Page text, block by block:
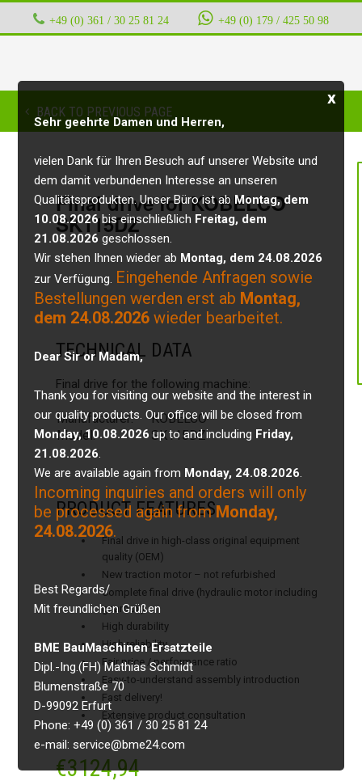
+49 (0) 361 / 30 25 81 24 ‭ ‭ ‭ ‭ +49 (0) 179 / 425 50 98
x
Sehr geehrte Damen und Herren,
vielen Dank für Ihren Besuch auf unserer Website und
dem damit verbundenen Interesse an unseren
Qualitätsprodukten. Unser Büro ist abMontag, dem
10.08.2026bis einschließlich Freitag, dem
21.08.2026 geschlossen.
Wir stehen Ihnen wieder ab Montag, dem 24.08.2026
zur Verfügung. Eingehende Anfragen sowie
Bestellungen werden erst ab Montag,
dem 24.08.2026 wieder bearbeitet.
Dear Sir or Madam,
Thank you for visiting our website and the interest in
our quality products. Our office will be closed from
Monday, 10.08.2026 up to and including Friday,
21.08.2026.
We are available again from Monday, 24.08.2026.
Incoming inquiries and orders will only
be processed again fromMonday,
24.08.2026.
Best Regards/
Mit freundlichen Grüßen
BME BauMaschinen Ersatzteile
Dipl.-Ing.(FH) Mathias Schmidt
Blumenstraße 70
D-99092 Erfurt
Phone: +49 (0) 361 / 30 25 81 24
e-mail: service@bme24.com
BACK TO PREVIOUS PAGE
Final drive for KOBELCO
SK115DZ
TECHNICAL DATA
Final drive for the following machine:
Manufacturer:KOBELCO
Model:
SK115DZ
PRODUCT FEATURES
Final drive in high-class original equipment
quality (OEM)
New traction motor – not refurbished
Complete final drive (hydraulic motor including
gearbox)
High durability
High reliability
Fair price / performance ratio
Easy-to-understand assembly introduction
Fast delivery!
Extensive product consultation
€3124,94